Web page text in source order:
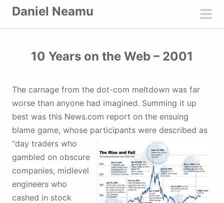
Daniel Neamu
10 Years on the Web – 2001
The carnage from the dot-com meltdown was far
worse than anyone had imagined. Summing it up
best was this News.com report on the ensuing
blame game, whose participants were described as
“day traders who
gambled on obscure
companies, midlevel
engineers who
cashed in stock